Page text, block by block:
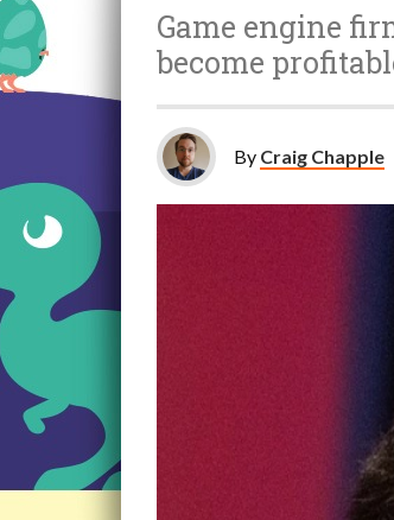
Game engine
become
By Craig Chapple